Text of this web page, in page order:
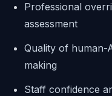
Professional
assessment
Quality of human-
making
Staff confidence